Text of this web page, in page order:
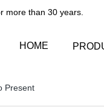
more than 30 years.​​​​​​​
HOME
Present